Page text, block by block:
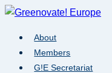
Skip
contentAbout
Members
G!E Secretariat